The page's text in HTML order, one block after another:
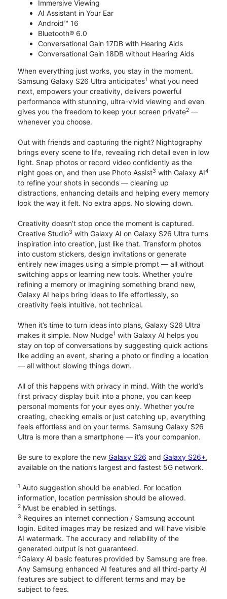
Immersive Viewing
AI Assistant in Your Ear
Android™ 16
Bluetooth® 6.0
Conversational Gain 17DB with Hearing Aids
Conversational Gain 18DB without Hearing Aids
When everything just works, you stay in the moment.
Samsung Galaxy S26 Ultra anticipates1 what you need
next, empowers your creativity, delivers powerful
performance with stunning, ultra-vivid viewing and even
gives you the freedom to keep your screen private2 —
whenever you choose.
Out with friends and capturing the night? Nightography
brings every scene to life, revealing rich detail even in low
light. Snap photos or record video confidently as the
night goes on, and then use Photo Assist3 with Galaxy AI4
to refine your shots in seconds — cleaning up
distractions, enhancing details and helping every memory
look the way it felt. No extra apps. No slowing down.
Creativity doesn’t stop once the moment is captured.
Creative Studio3 with Galaxy AI on Galaxy S26 Ultra turns
inspiration into creation, just like that. Transform photos
into custom stickers, design invitations or generate
entirely new images using a simple prompt — all without
switching apps or learning new tools. Whether you’re
refining a memory or imagining something brand new,
Galaxy AI helps bring ideas to life effortlessly, so
creativity feels intuitive, not technical.
When it’s time to turn ideas into plans, Galaxy S26 Ultra
makes it simple. Now Nudge1 with Galaxy AI helps you
stay on top of conversations by suggesting quick actions
like adding an event, sharing a photo or finding a location
— all without slowing things down.
All of this happens with privacy in mind. With the world’s
first privacy display built into a phone, you can keep
personal moments for your eyes only. Whether you’re
creating, checking emails or just catching up, everything
feels effortless and on your terms. Samsung Galaxy S26
Ultra is more than a smartphone — it’s your companion.
Be sure to explore the new Galaxy S26 and Galaxy S26+,
available on the nation’s largest and fastest 5G network.
1 Auto suggestion should be enabled. For location
information, location permission should be allowed.
2 Must be enabled in settings.
3 Requires an internet connection / Samsung account
login. Edited images may be resized and will have visible
AI watermark. The accuracy and reliability of the
generated output is not guaranteed.
4Galaxy AI basic features provided by Samsung are free.
Any Samsung enhanced AI features and all third-party AI
features are subject to different terms and may be
subject to fees.